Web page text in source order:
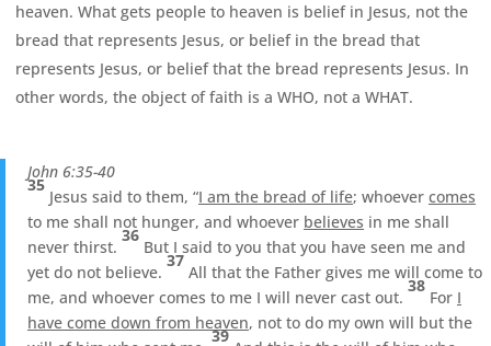
heaven. What gets people to heaven is belief in Jesus, not the
bread that represents Jesus, or belief in the bread that
represents Jesus, or belief that the bread represents Jesus. In
other words, the object of faith is a WHO, not a WHAT.
John 6:35-40
35
Jesus said to them, “I am the bread of life; whoever comes
to me shall not hunger, and whoever believes in me shall
never thirst.
36
But I said to you that you have seen me and
yet do not believe.
37
All that the Father gives me will come to
me, and whoever comes to me I will never cast out.
38
For I
have come down from heaven, not to do my own will but the
39